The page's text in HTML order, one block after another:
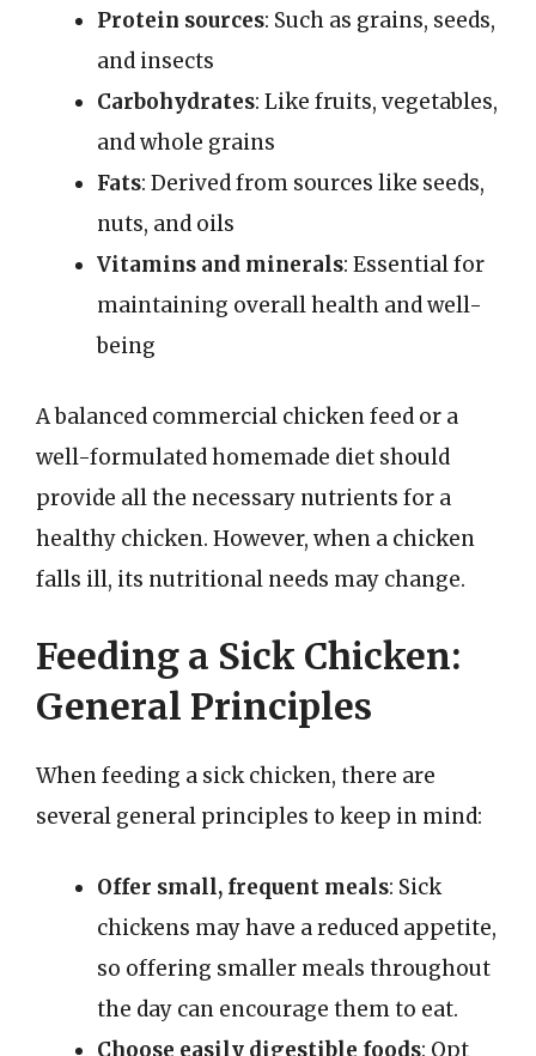
Protein sources: Such as grains, seeds,
and insects
Carbohydrates: Like fruits, vegetables,
and whole grains
Fats: Derived from sources like seeds,
nuts, and oils
Vitamins and minerals: Essential for
maintaining overall health and well-
being
A balanced commercial chicken feed or a
well-formulated homemade diet should
provide all the necessary nutrients for a
healthy chicken. However, when a chicken
falls ill, its nutritional needs may change.
Feeding a Sick Chicken:
General Principles
When feeding a sick chicken, there are
several general principles to keep in mind:
Offer small, frequent meals: Sick
chickens may have a reduced appetite,
so offering smaller meals throughout
the day can encourage them to eat.
Choose easily digestible foods: Opt